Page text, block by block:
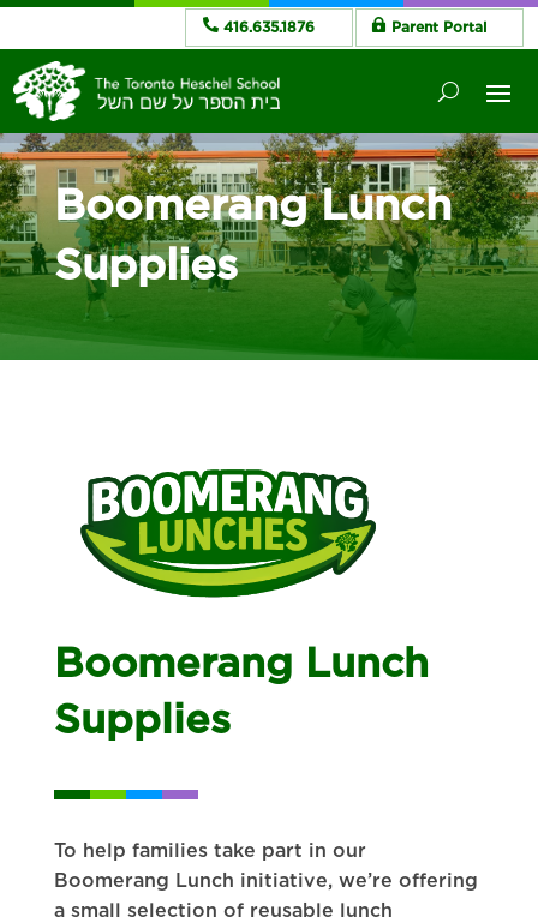
416.635.1876 Parent Portal
Boomerang Lunch
Supplies
Boomerang Lunch
Supplies
To help families take part in our
Boomerang Lunch initiative, we’re offering
a small selection of reusable lunch